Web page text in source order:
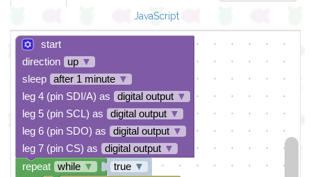
JavaScript
start
direction
up ▼
sleep
after 1 minute ▼
leg 4 (pin SDI/A) as
digital output ▼
leg 5 (pin SCL) as
digital output ▼
leg 6 (pin SDO) as
digital output ▼
leg 7 (pin CS) as
digital output ▼
true ▼
repeat while ▼